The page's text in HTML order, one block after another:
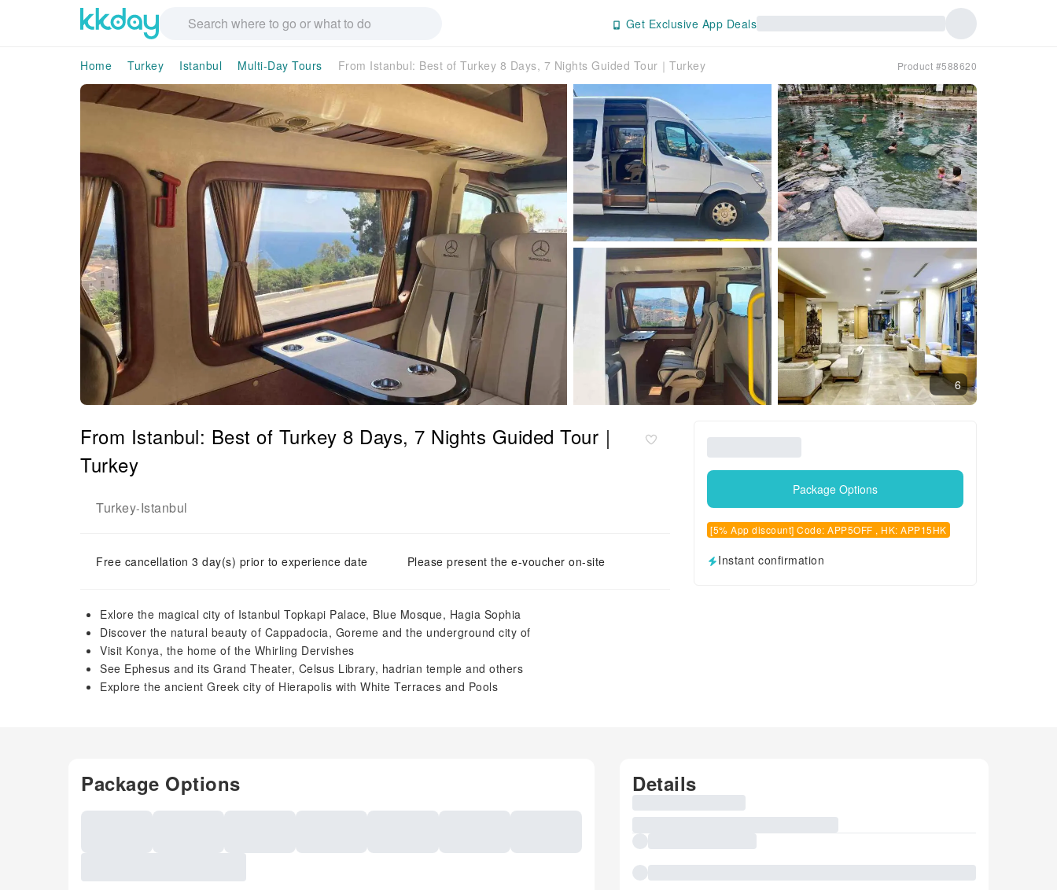
Get Exclusive App Deals
Home Turkey Istanbul Multi-Day Tours From Istanbul: Best of Turkey 8 Days, 7 Nights Guided Tour｜Turkey Product #588620
6
From Istanbul: Best of Turkey 8 Days, 7 Nights Guided Tour｜
Turkey
Turkey-Istanbul
Free cancellation 3 day(s) prior to experience date Please present the e-voucher on-site
Exlore the magical city of Istanbul Topkapi Palace, Blue Mosque, Hagia Sophia
Discover the natural beauty of Cappadocia, Goreme and the underground city of
Visit Konya, the home of the Whirling Dervishes
See Ephesus and its Grand Theater, Celsus Library, hadrian temple and others
Explore the ancient Greek city of Hierapolis with White Terraces and Pools
Package Options
[5% App discount] Code: APP5OFF , HK: APP15HK
Instant confirmation
Package Options Details